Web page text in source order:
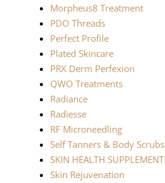
Morpheus8 Treatment
PDO Threads
Perfect Profile
Plated Skincare
PRX Derm Perfexion
QWO Treatments
Radiance
Radiesse
RF Microneedling
Self Tanners & Body Scrubs
SKIN HEALTH SUPPLEMENT
Skin Rejuvenation